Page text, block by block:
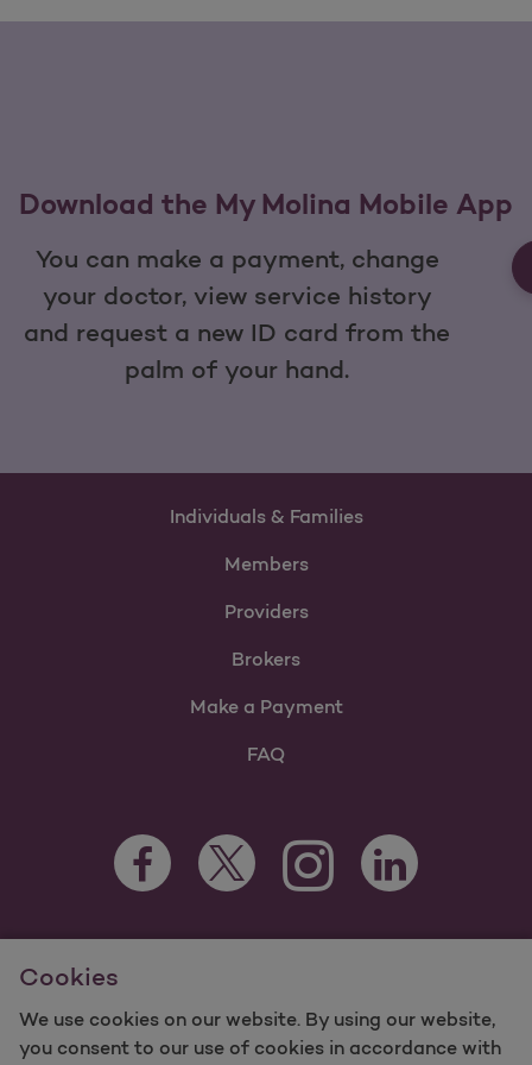
Cookies
We use cookies on our website. By using our website,
you consent to our use of cookies in accordance with
Download the My Molina Mobile App
You can make a payment, change
your doctor, view service history
and request a new ID card from the
palm of your hand.
Individuals & Families
Members
Providers
Brokers
Make a Payment
FAQ
Facebook Opens as a new tab
Twitter Opens as a new tab
Instagram Opens as a new
LinkedIn Opens as
For information regarding Molina Healthcare Medicaid and
Medicare Programs, visit
©2025 Molina Healthcare, Inc. All rights reserved.